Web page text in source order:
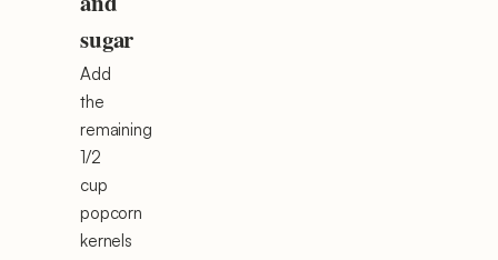
sugar
Add
the
remaining
1/2
cup
popcorn
kernels